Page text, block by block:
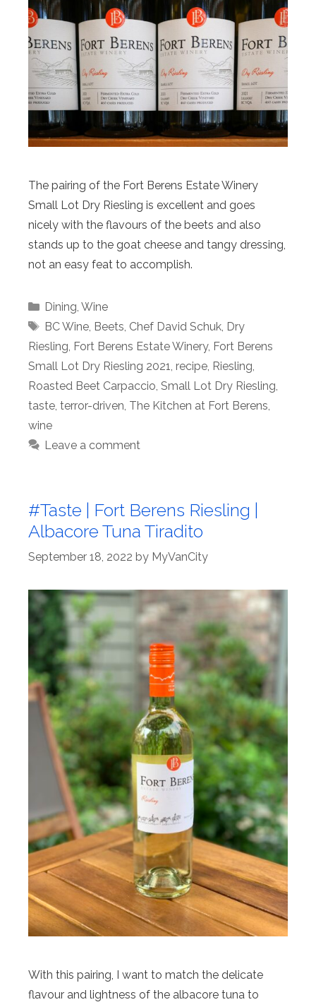
The pairing of the Fort Berens Estate Winery
Small Lot Dry Riesling is excellent and goes
nicely with the flavours of the beets and also
stands up to the goat cheese and tangy dressing,
not an easy feat to accomplish.
Categories
Dining, Wine
Tags
BC Wine, Beets, Chef David Schuk, Dry
Riesling, Fort Berens Estate Winery, Fort Berens
Small Lot Dry Riesling 2021, recipe, Riesling,
Roasted Beet Carpaccio, Small Lot Dry Riesling,
taste, terror-driven, The Kitchen at Fort Berens,
wine
Leave a comment
#Taste | Fort Berens Riesling |
Albacore Tuna Tiradito
September 18, 2022 by MyVanCity
With this pairing, I want to match the delicate
flavour and lightness of the albacore tuna to